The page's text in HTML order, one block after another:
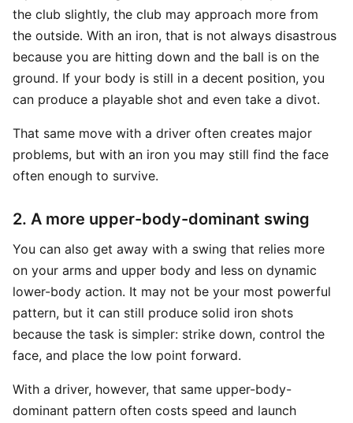
the club slightly, the club may approach more from
the outside. With an iron, that is not always disastrous
because you are hitting down and the ball is on the
ground. If your body is still in a decent position, you
can produce a playable shot and even take a divot.
That same move with a driver often creates major
problems, but with an iron you may still find the face
often enough to survive.
2. A more upper-body-dominant swing
You can also get away with a swing that relies more
on your arms and upper body and less on dynamic
lower-body action. It may not be your most powerful
pattern, but it can still produce solid iron shots
because the task is simpler: strike down, control the
face, and place the low point forward.
With a driver, however, that same upper-body-
dominant pattern often costs speed and launch